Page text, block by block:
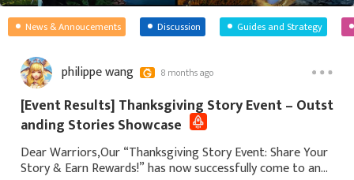
News & Annoucements Discussion Guides and Strategy
philippe wang 8 months ago
[Event Results] Thanksgiving Story Event – Outst
anding Stories Showcase
Dear Warriors,Our “Thanksgiving Story Event: Share Your
Story & Earn Rewards!” has now successfully come to an